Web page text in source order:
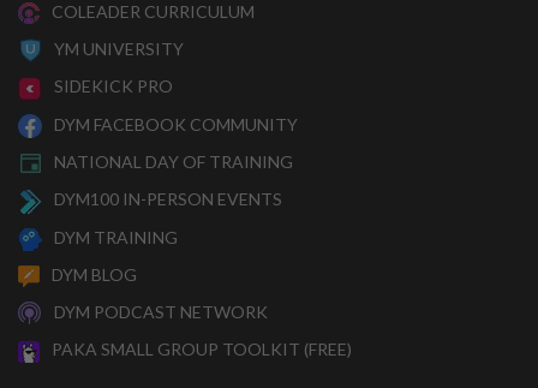
COLEADER CURRICULUM
YM UNIVERSITY
SIDEKICK PRO
DYM FACEBOOK COMMUNITY
NATIONAL DAY OF TRAINING
DYM100 IN-PERSON EVENTS
DYM TRAINING
DYM BLOG
DYM PODCAST NETWORK
PAKA SMALL GROUP TOOLKIT (FREE)